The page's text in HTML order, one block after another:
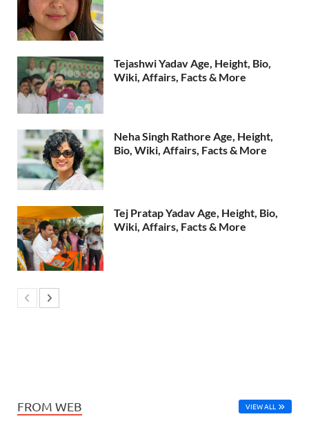
Tejashwi Yadav Age, Height, Bio,
Wiki, Affairs, Facts & More
Neha Singh Rathore Age, Height,
Bio, Wiki, Affairs, Facts & More
Tej Pratap Yadav Age, Height, Bio,
Wiki, Affairs, Facts & More
FROM WEB VIEW ALL